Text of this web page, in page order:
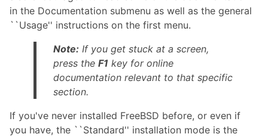
in the Documentation submenu as well as the general
``Usage'' instructions on the first menu.
Note: If you get stuck at a screen,
press theF1 key for online
documentation relevant to that specific
section.
If you've never installed FreeBSD before, or even if
you have, the ``Standard'' installation mode is the